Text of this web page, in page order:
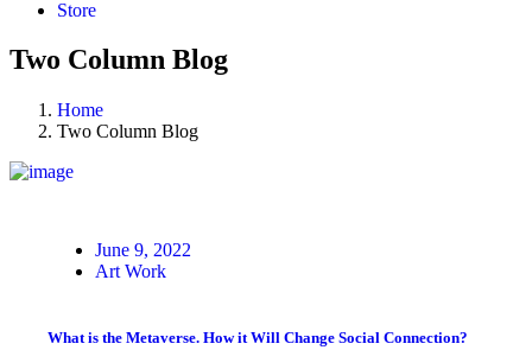
Store
Two Column Blog
Home
Two Column Blog
Posted
on
June 9, 2022
Art Work
What is the Metaverse. How it Will Change Social Connection?